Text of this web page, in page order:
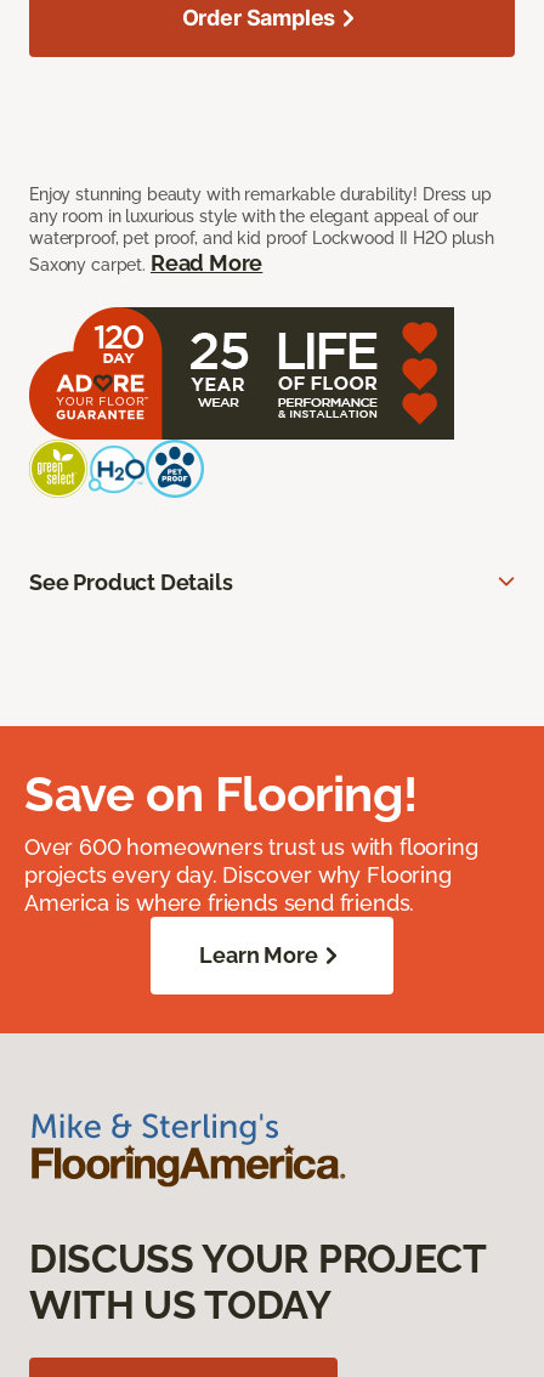
Enjoy stunning beauty with remarkable durability! Dress up
any room in luxurious style with the elegant appeal of our
waterproof, pet proof, and kid proof Lockwood II H2O plush
Saxony carpet. Read More
Order Samples
See Product Details
Save on Flooring!
Over 600 homeowners trust us with flooring
projects every day. Discover why Flooring
America is where friends send friends.
Learn More
DISCUSS YOUR PROJECT
WITH US TODAY